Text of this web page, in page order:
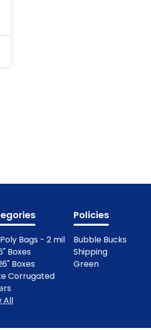
Bags - 2 mil
Boxes
Boxes
Corrugated
All
Policies
Bubble Bucks
Shipping
Green